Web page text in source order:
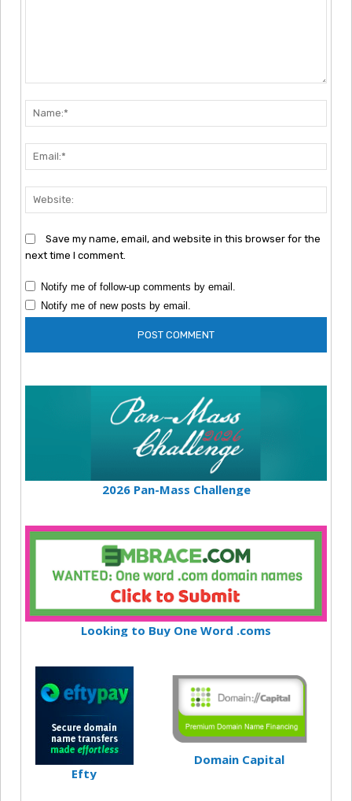
Save my name, email, and website in this browser for the
next time I comment.
Notify me of follow-up comments by email.
Notify me of new posts by email.
2026 Pan-Mass Challenge
Looking to Buy One Word .coms
Efty
Domain Capital